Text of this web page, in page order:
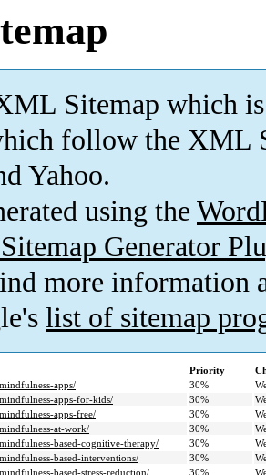
Sitemap which is
follow the XML
Yahoo.
using the
Generator
more information
list of sitemap
Priority
apps/
30%
apps-for-kids/
30%
apps-free/
30%
at-work/
30%
based-cognitive-therapy/
30%
based-interventions/
30%
based-stress-reduction/
30%